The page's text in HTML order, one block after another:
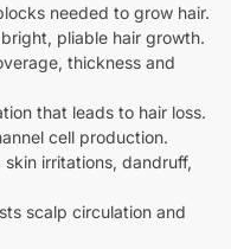
needed to grow hair.
pliable hair growth.
thickness and
that leads to hair loss.
cell production.
irritations, dandruff,
scalp circulation and